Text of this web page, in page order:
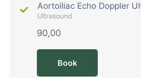
Aortoiliac Echo Doppler
Ultrasound
90,00
Book